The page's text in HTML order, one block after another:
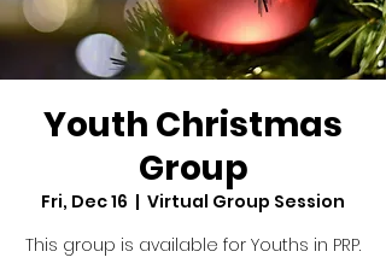
Youth Christmas
Group
Fri, Dec 16
  |
Virtual Group Session
This group is available for Youths in PRP.